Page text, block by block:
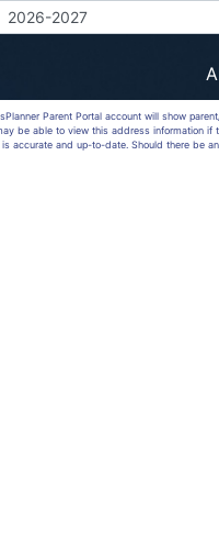
2026-2027
Parent Portal account will show
be able to view this address information if
accurate and up-to-date. Should there be